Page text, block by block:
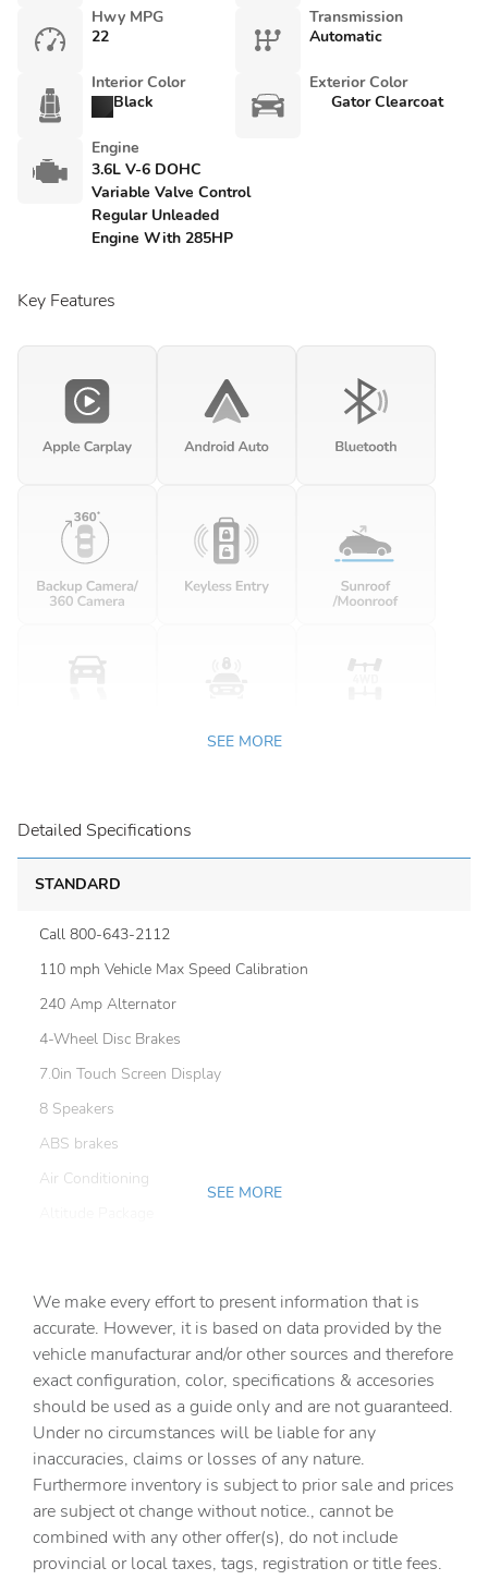
Hwy MPG
22
Transmission
Automatic
Interior Color
Black
Exterior Color
Gator Clearcoat
Engine
3.6L V-6 DOHC
Variable Valve Control
Regular Unleaded
Engine With 285HP
Key Features
SEE MORE
Detailed Specifications
STANDARD
Call 800-643-2112
110 mph Vehicle Max Speed Calibration
240 Amp Alternator
4-Wheel Disc Brakes
7.0in Touch Screen Display
8 Speakers
ABS brakes
Air Conditioning
Automatic Headlamps
Black 3-Piece Hard Top
Black Trail Rated Badge
Body Color Fender Flares (2-Piece)
Body Color/Accent Color Grille
Brake assist
Class IV Hitch Receiver
Cluster 7.0in TFT Color Display
SEE MORE
We make every effort to present information that is
accurate. However, it is based on data provided by the
vehicle manufacturar and/or other sources and therefore
exact configuration, color, specifications & accesories
should be used as a guide only and are not guaranteed.
Under no circumstances will be liable for any
inaccuracies, claims or losses of any nature.
Furthermore inventory is subject to prior sale and prices
are subject ot change without notice., cannot be
combined with any other offer(s), do not include
provincial or local taxes, tags, registration or title fees.